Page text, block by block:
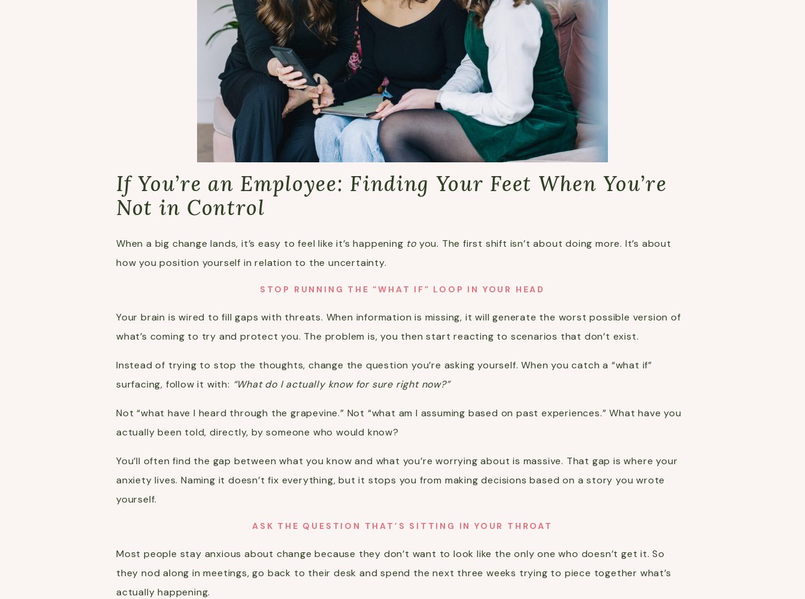
If You’re an Employee: Finding Your Feet When You’re
Not in Control
When a big change lands, it’s easy to feel like it’s happening to you. The first shift isn’t about doing more. It’s about
how you position yourself in relation to the uncertainty.
STOP RUNNING THE “WHAT IF” LOOP IN YOUR HEAD
Your brain is wired to fill gaps with threats. When information is missing, it will generate the worst possible version of
what’s coming to try and protect you. The problem is, you then start reacting to scenarios that don’t exist.
Instead of trying to stop the thoughts, change the question you’re asking yourself. When you catch a “what if”
surfacing, follow it with: “What do I actually know for sure right now?”
Not “what have I heard through the grapevine.” Not “what am I assuming based on past experiences.” What have you
actually been told, directly, by someone who would know?
You’ll often find the gap between what you know and what you’re worrying about is massive. That gap is where your
anxiety lives. Naming it doesn’t fix everything, but it stops you from making decisions based on a story you wrote
yourself.
ASK THE QUESTION THAT’S SITTING IN YOUR THROAT
Most people stay anxious about change because they don’t want to look like the only one who doesn’t get it. So
they nod along in meetings, go back to their desk and spend the next three weeks trying to piece together what’s
actually happening.